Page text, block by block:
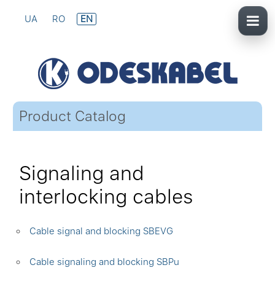
UA RO EN
Product Catalog
Signaling and
interlocking cables
Cable signal and blocking SBEVG
Cable signaling and blocking SBPu